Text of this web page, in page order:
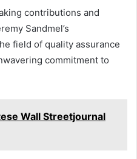
contributions and
Sandmel’s
field of quality assurance
commitment to
Wall Streetjournal